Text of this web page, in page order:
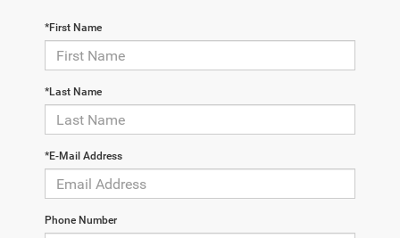
*First Name
*Last Name
*E-Mail Address
Phone Number